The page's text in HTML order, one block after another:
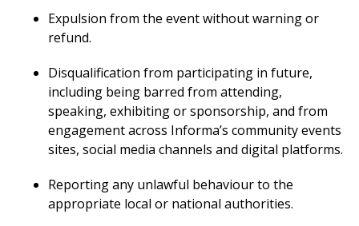
Expulsion from the event without warning or
refund.
Disqualification from participating in future,
including being barred from attending,
speaking, exhibiting or sponsorship, and from
engagement across Informa’s community events
sites, social media channels and digital platforms.
Reporting any unlawful behaviour to the
appropriate local or national authorities.